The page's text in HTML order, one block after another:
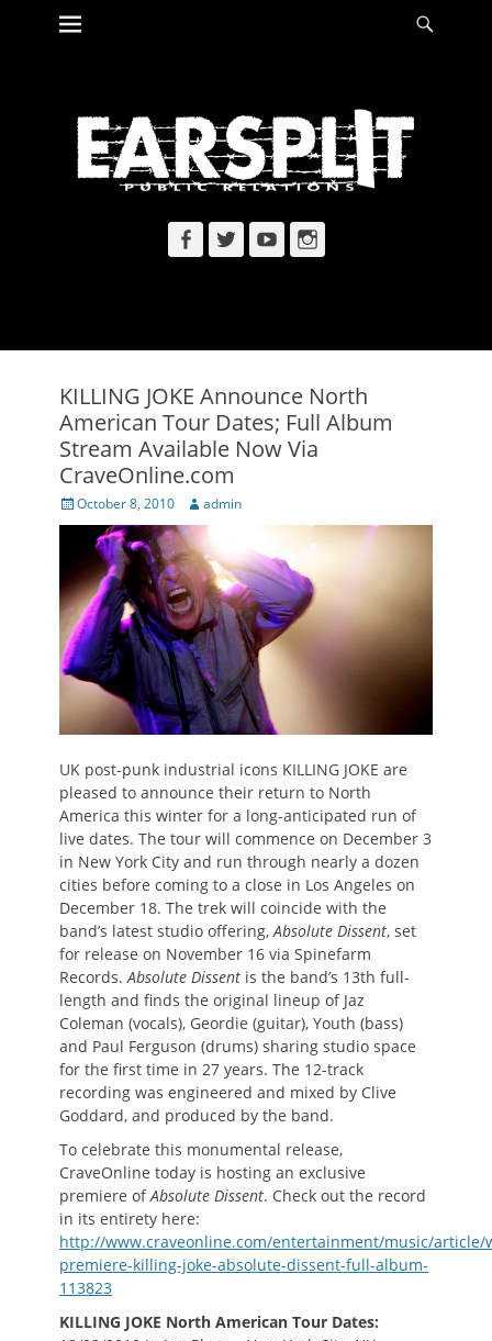
Skip
Primary Menu
Facebook
TwitterYouTubeInstagram
KILLING JOKE Announce North
American Tour Dates; Full Album
Stream Available Now Via
CraveOnline.com
Posted
on
October 8, 2010 Author
admin
UK post-punk industrial icons KILLING JOKE are
pleased to announce their return to North
America this winter for a long-anticipated run of
live dates. The tour will commence on December 3
in New York City and run through nearly a dozen
cities before coming to a close in Los Angeles on
December 18. The trek will coincide with the
band’s latest studio offering, Absolute Dissent, set
for release on November 16 via Spinefarm
Records. Absolute Dissent is the band’s 13th full-
length and finds the original lineup of Jaz
Coleman (vocals), Geordie (guitar), Youth (bass)
and Paul Ferguson (drums) sharing studio space
for the first time in 27 years. The 12-track
recording was engineered and mixed by Clive
Goddard, and produced by the band.
To celebrate this monumental release,
CraveOnline today is hosting an exclusive
premiere ofAbsolute Dissent. Check out the record
in its entirety here:
http://www.craveonline.com/entertainment/music/article/
premiere-killing-joke-absolute-dissent-full-album-
113823
KILLING JOKE North American Tour Dates: